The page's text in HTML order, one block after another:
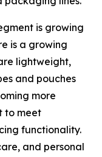
is growing
is a growing
lightweight,
and pouches
more
to meet
functionality.
and personal